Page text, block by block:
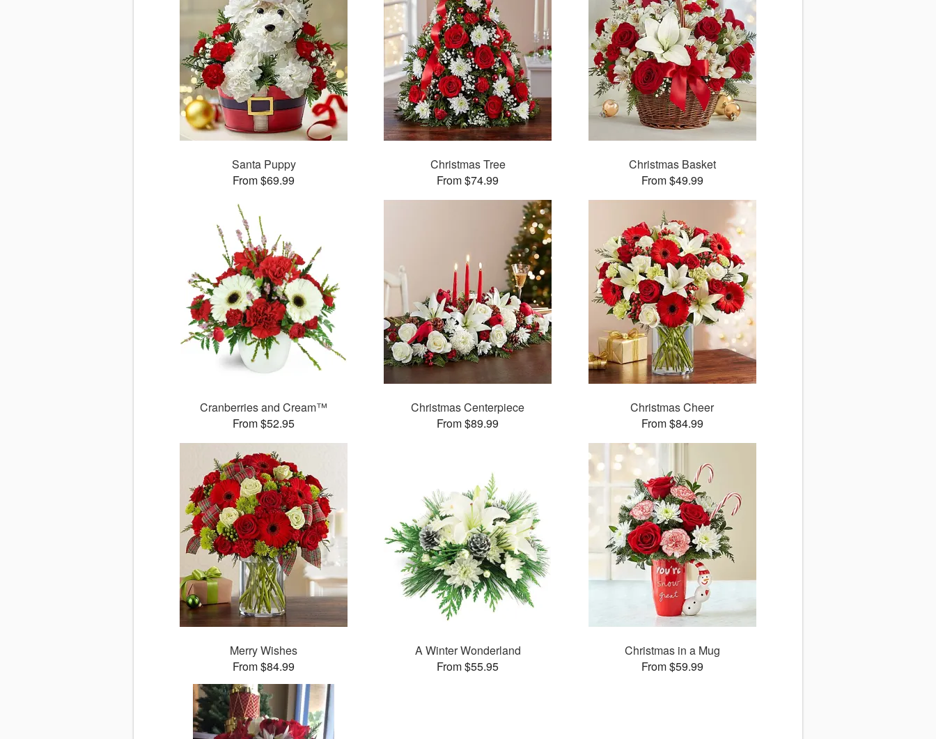
Santa Puppy
From $69.99
Christmas Tree
From $74.99
Christmas Basket
From $49.99
Cranberries and Cream™
From $52.95
Christmas Centerpiece
From $89.99
Christmas Cheer
From $84.99
Merry Wishes
From $84.99
A Winter Wonderland
From $55.95
Christmas in a Mug
From $59.99